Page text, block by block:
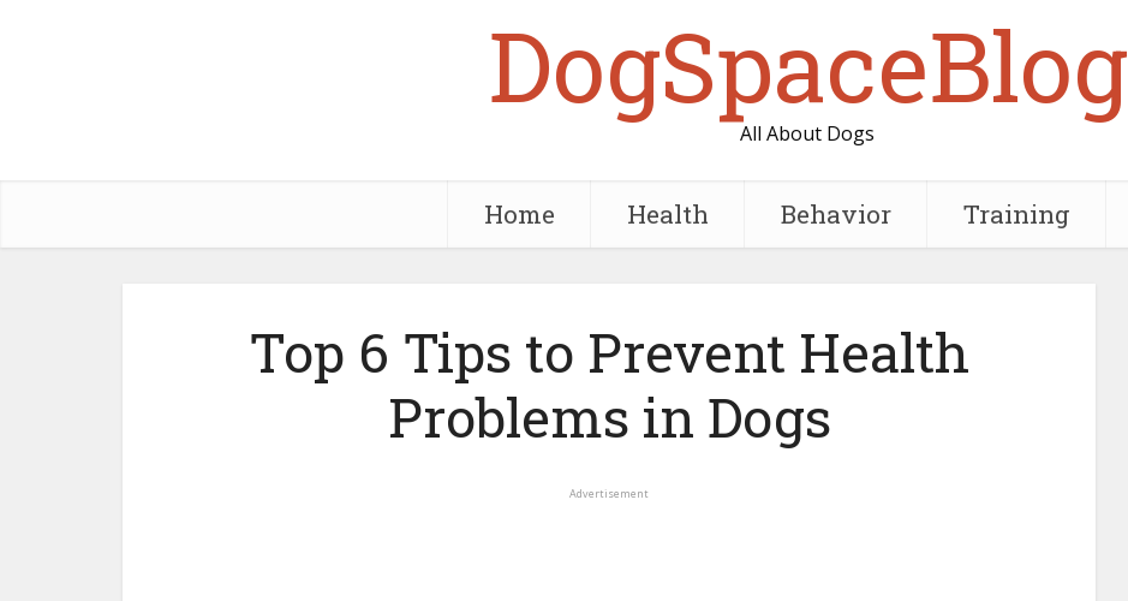
DogSpaceBlog
All About Dogs
Home Health Behavior Training
Top 6 Tips to Prevent Health
Problems in Dogs
Advertisement